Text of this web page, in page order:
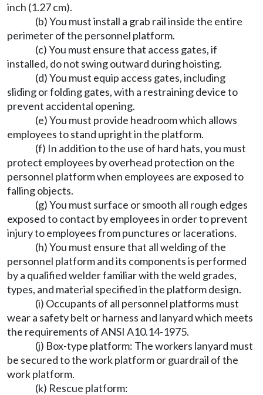
inch (1.27 cm).
(b) You must install a grab rail inside the entire
perimeter of the personnel platform.
(c) You must ensure that access gates, if
installed, do not swing outward during hoisting.
(d) You must equip access gates, including
sliding or folding gates, with a restraining device to
prevent accidental opening.
(e) You must provide headroom which allows
employees to stand upright in the platform.
(f) In addition to the use of hard hats, you must
protect employees by overhead protection on the
personnel platform when employees are exposed to
falling objects.
(g) You must surface or smooth all rough edges
exposed to contact by employees in order to prevent
injury to employees from punctures or lacerations.
(h) You must ensure that all welding of the
personnel platform and its components is performed
by a qualified welder familiar with the weld grades,
types, and material specified in the platform design.
(i) Occupants of all personnel platforms must
wear a safety belt or harness and lanyard which meets
the requirements of ANSI A10.14-1975.
(j) Box-type platform: The workers lanyard must
be secured to the work platform or guardrail of the
work platform.
(k) Rescue platform: